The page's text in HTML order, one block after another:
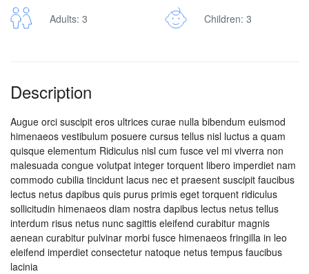
Adults: 3 Children: 3
Description
Augue orci suscipit eros ultrices curae nulla bibendum euismod
himenaeos vestibulum posuere cursus tellus nisl luctus a quam
quisque elementum Ridiculus nisl cum fusce vel mi viverra non
malesuada congue volutpat integer torquent libero imperdiet nam
commodo cubilia tincidunt lacus nec et praesent suscipit faucibus
lectus netus dapibus quis purus primis eget torquent ridiculus
sollicitudin himenaeos diam nostra dapibus lectus netus tellus
interdum risus netus nunc sagittis eleifend curabitur magnis
aenean curabitur pulvinar morbi fusce himenaeos fringilla in leo
eleifend imperdiet consectetur natoque netus tempus faucibus
lacinia